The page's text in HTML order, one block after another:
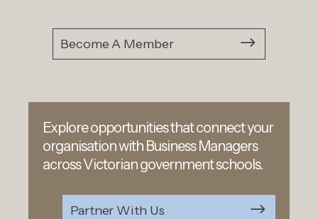
Become A Member
Explore opportunities that connect your
organisation with Business Managers
across Victorian government schools.
Partner With Us